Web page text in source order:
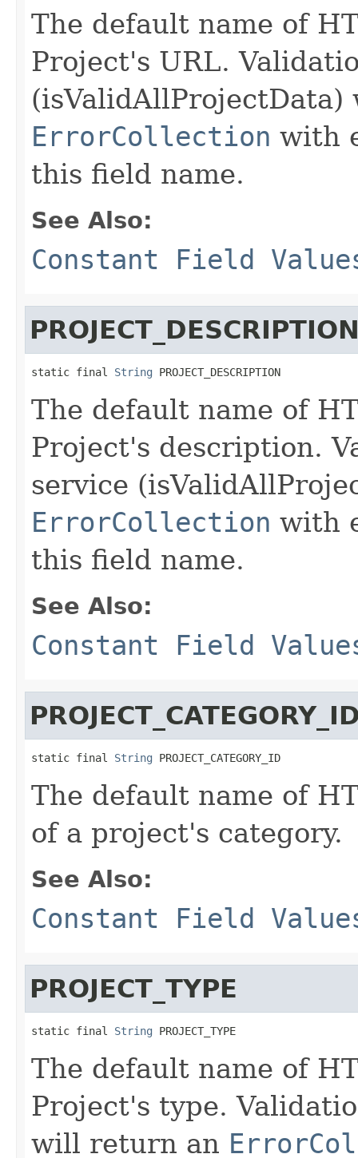
The default name of
Project's URL.
ErrorCollection with
this field name.
See Also:
Constant Field
static final String PROJECT_DESCRIPTION
The default name of
Project's description.
service
ErrorCollection with
this field name.
See Also:
Constant Field
static final String PROJECT_CATEGORY_ID
The default name of
of a project's category.
See Also:
Constant Field
PROJECT_TYPE
static final String PROJECT_TYPE
The default name of
Project's type.
will return an